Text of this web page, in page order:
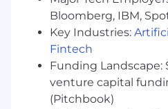
MIG, NVLink, and
scheduling.
Experience with
integration, firmware,
development.
Publications, patents,
contributions to the
Bloomberg, IBM,
Key Industries:
Fintech
Funding Landscape:
venture capital
(Pitchbook)